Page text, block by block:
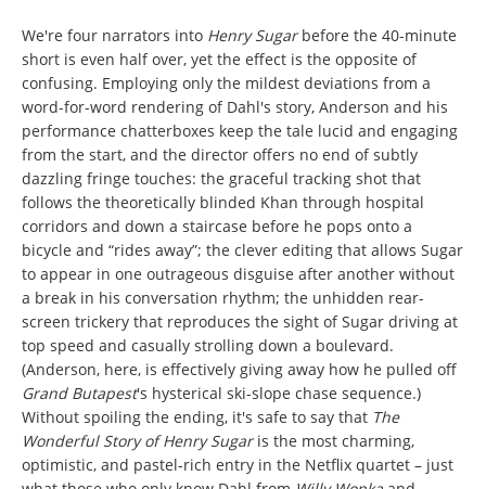
We're four narrators into Henry Sugarbefore the 40-minute
short is even half over, yet the effect is the opposite of
confusing. Employing only the mildest deviations from a
word-for-word rendering of Dahl's story, Anderson and his
performance chatterboxes keep the tale lucid and engaging
from the start, and the director offers no end of subtly
dazzling fringe touches: the graceful tracking shot that
follows the theoretically blinded Khan through hospital
corridors and down a staircase before he pops onto a
bicycle and “rides away”; the clever editing that allows Sugar
to appear in one outrageous disguise after another without
a break in his conversation rhythm; the unhidden rear-
screen trickery that reproduces the sight of Sugar driving at
top speed and casually strolling down a boulevard.
(Anderson, here, is effectively giving away how he pulled off
Grand Butapest's hysterical ski-slope chase sequence.)
Without spoiling the ending, it's safe to say that The
Wonderful Story of Henry Sugaris the most charming,
optimistic, and pastel-rich entry in the Netflix quartet – just